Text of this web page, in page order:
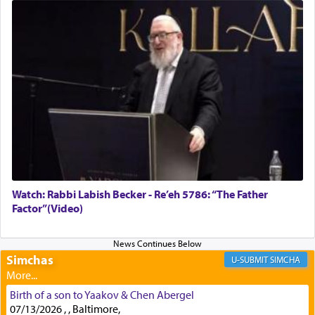
Rashi, quoting from Sifrei, goes into great deal to
discover a source for this notion that serving G-d
with all our heart indeed refers to prayer.
First, he cites a verse from Daniel where it reports
how the king told him as he was cast into a den of
"May your God, Whom you
Certainly, he wasn't referring to the service of
was alluding to the service of 'prayer' Daniel
engaged in daily as we find in an earlier verse
(11) that depicts
'there were open windows [in his
upper chamber opposite Jerusalem, and three
times a day he [Daniel] kneeled on his knees and
prayed.]
Watch: Rabbi Labish Becker - Re’eh 5786: “The Father
Factor”(Video)
Simchas SIMCHA
Birth of a son to Yaakov & Chen Abergel
07/13/2026 , , Baltimore,